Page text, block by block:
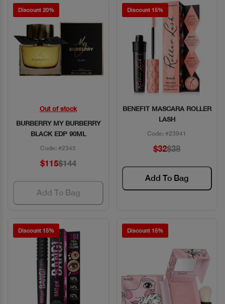
Discount 20%
Quick View
Out of stock
BURBERRY MY BURBERRY
BLACK EDP 90ML
Code: #2345
$115$144
Add To Bag
Discount 15%
Quick View
BENEFIT MASCARA ROLLER
LASH
Code: #23941
$32$38
Add To Bag
Discount 15% Discount 15%